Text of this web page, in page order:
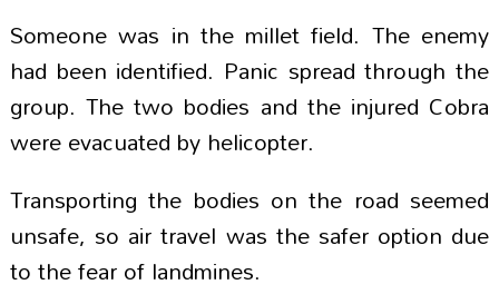
Someone was in the millet field. The enemy
had been identified. Panic spread through the
group. The two bodies and the injured Cobra
were evacuated by helicopter.
Transporting the bodies on the road seemed
unsafe, so air travel was the safer option due
to the fear of landmines.